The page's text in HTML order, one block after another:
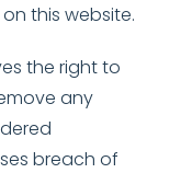
this website.
the right to
any
breach of